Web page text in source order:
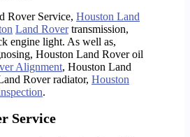
Rover Service, Houston Land
Land Rovertransmission,
engine light. As well as,
Houston Land Rover oil
Alignment, Houston Land
Rover radiator, Houston
.
Service